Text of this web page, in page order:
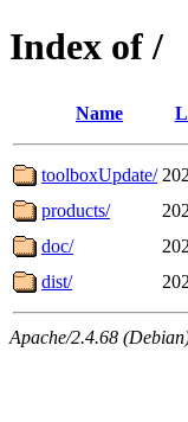
Index of /
Name
toolboxUpdate/
products/
doc/
dist/
Apache/2.4.68